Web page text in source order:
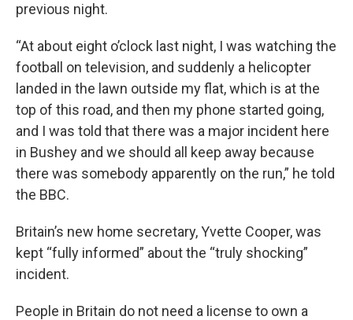
previous night.
“At about eight o’clock last night, I was watching the
football on television, and suddenly a helicopter
landed in the lawn outside my flat, which is at the
top of this road, and then my phone started going,
and I was told that there was a major incident here
in Bushey and we should all keep away because
there was somebody apparently on the run,” he told
the BBC.
Britain’s new home secretary, Yvette Cooper, was
kept “fully informed” about the “truly shocking”
incident.
People in Britain do not need a license to own a